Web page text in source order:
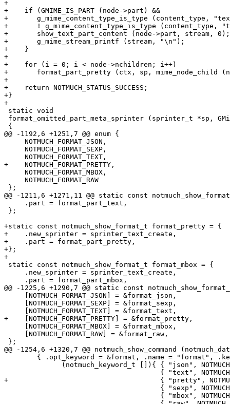
+
+    if (GMIME_IS_PART (node->part) &&
+	g_mime_content_type_is_type (content_type, "text", "*") &&
+	! g_mime_content_type_is_type (content_type, "text", "html")) {
+	show_text_part_content (node->part, stream, 0);
+	g_mime_stream_printf (stream, "\n");
+    }
+
+    for (i = 0; i < node->nchildren; i++)
+	format_part_pretty (ctx, sp, mime_node_child (node, i), indent, params);
+
+    return NOTMUCH_STATUS_SUCCESS;
+}
+
static void
format_omitted_part_meta_sprinter (sprinter_t *sp,
{
@@ -1192,6 +1251,7 @@ enum {
     NOTMUCH_FORMAT_JSON,
     NOTMUCH_FORMAT_SEXP,
     NOTMUCH_FORMAT_TEXT,
+    NOTMUCH_FORMAT_PRETTY,
     NOTMUCH_FORMAT_MBOX,
     NOTMUCH_FORMAT_RAW
};
@@ -1211,6 +1271,11 @@ static const
     .part = format_part_text,
};
+static const notmuch_show_format_t format_pretty = {
+    .new_sprinter = sprinter_text_create,
+    .part = format_part_pretty,
+};
+
static const notmuch_show_format_t format_mbox = {
     .new_sprinter = sprinter_text_create,
     .part = format_part_mbox,
@@ -1225,6 +1290,7 @@ static const
     [NOTMUCH_FORMAT_JSON] = &format_json,
     [NOTMUCH_FORMAT_SEXP] = &format_sexp,
     [NOTMUCH_FORMAT_TEXT] = &format_text,
+    [NOTMUCH_FORMAT_PRETTY] = &format_pretty,
     [NOTMUCH_FORMAT_MBOX] = &format_mbox,
     [NOTMUCH_FORMAT_RAW] = &format_raw,
};
@@ -1254,6 +1320,7 @@ notmuch_show_command
+				      { "pretty", NOTMUCH_FORMAT_PRETTY },